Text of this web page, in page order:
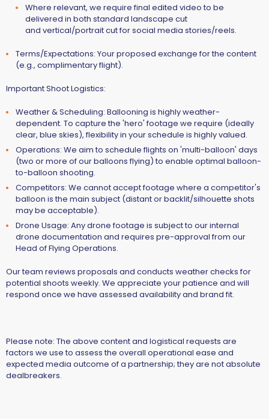
Where relevant, we require final edited video to be
delivered in both standard landscape cut
and vertical/portrait cut for social media stories/reels.
Terms/Expectations: Your proposed exchange for the content
(e.g., complimentary flight).
Important Shoot Logistics:
Weather & Scheduling: Ballooning is highly weather-
dependent. To capture the 'hero' footage we require (ideally
clear, blue skies),flexibility in your schedule is highly valued.
Operations: We aim to schedule flights on 'multi-balloon' days
(two or more of our balloons flying) to enable optimal balloon-
to-balloon shooting.
Competitors: We cannot accept footage where a competitor's
balloon is the main subject (distant or backlit/silhouette shots
may be acceptable).
Drone Usage: Any drone footage is subject to our internal
drone documentation and requires pre-approval from our
Head of Flying Operations.
Our team reviews proposals and conducts weather checks for
potential shoots weekly. We appreciate your patience and will
respond once we have assessed availability and brand fit.
Please note: The above content and logistical requests are
factors we use to assess the overall operational ease and
expected media outcome of a partnership; they are not absolute
dealbreakers.